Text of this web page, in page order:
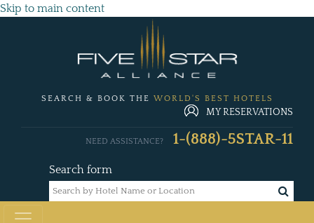
Skip to main content
SEARCH & BOOK THE WORLD'S BEST HOTELS
MY RESERVATIONS
Search form
NEED ASSISTANCE? 1-(888)-5STAR-11